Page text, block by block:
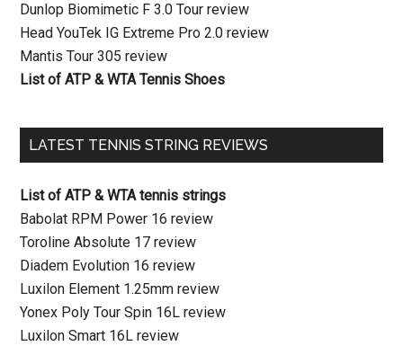
Dunlop Biomimetic F 3.0 Tour review
Head YouTek IG Extreme Pro 2.0 review
Mantis Tour 305 review
List of ATP & WTA Tennis Shoes
LATEST TENNIS STRING REVIEWS
List of ATP & WTA tennis strings
Babolat RPM Power 16 review
Toroline Absolute 17 review
Diadem Evolution 16 review
Luxilon Element 1.25mm review
Yonex Poly Tour Spin 16L review
Luxilon Smart 16L review